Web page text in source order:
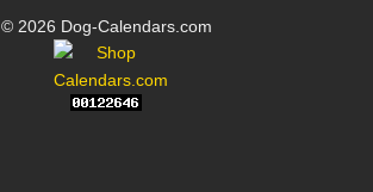
© 2026 Dog-Calendars.com